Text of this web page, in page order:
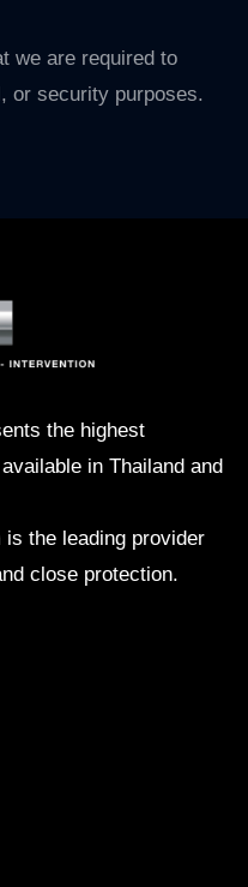
we are required to
or security purposes.
the highest
in Thailand and
the leading provider
close protection.